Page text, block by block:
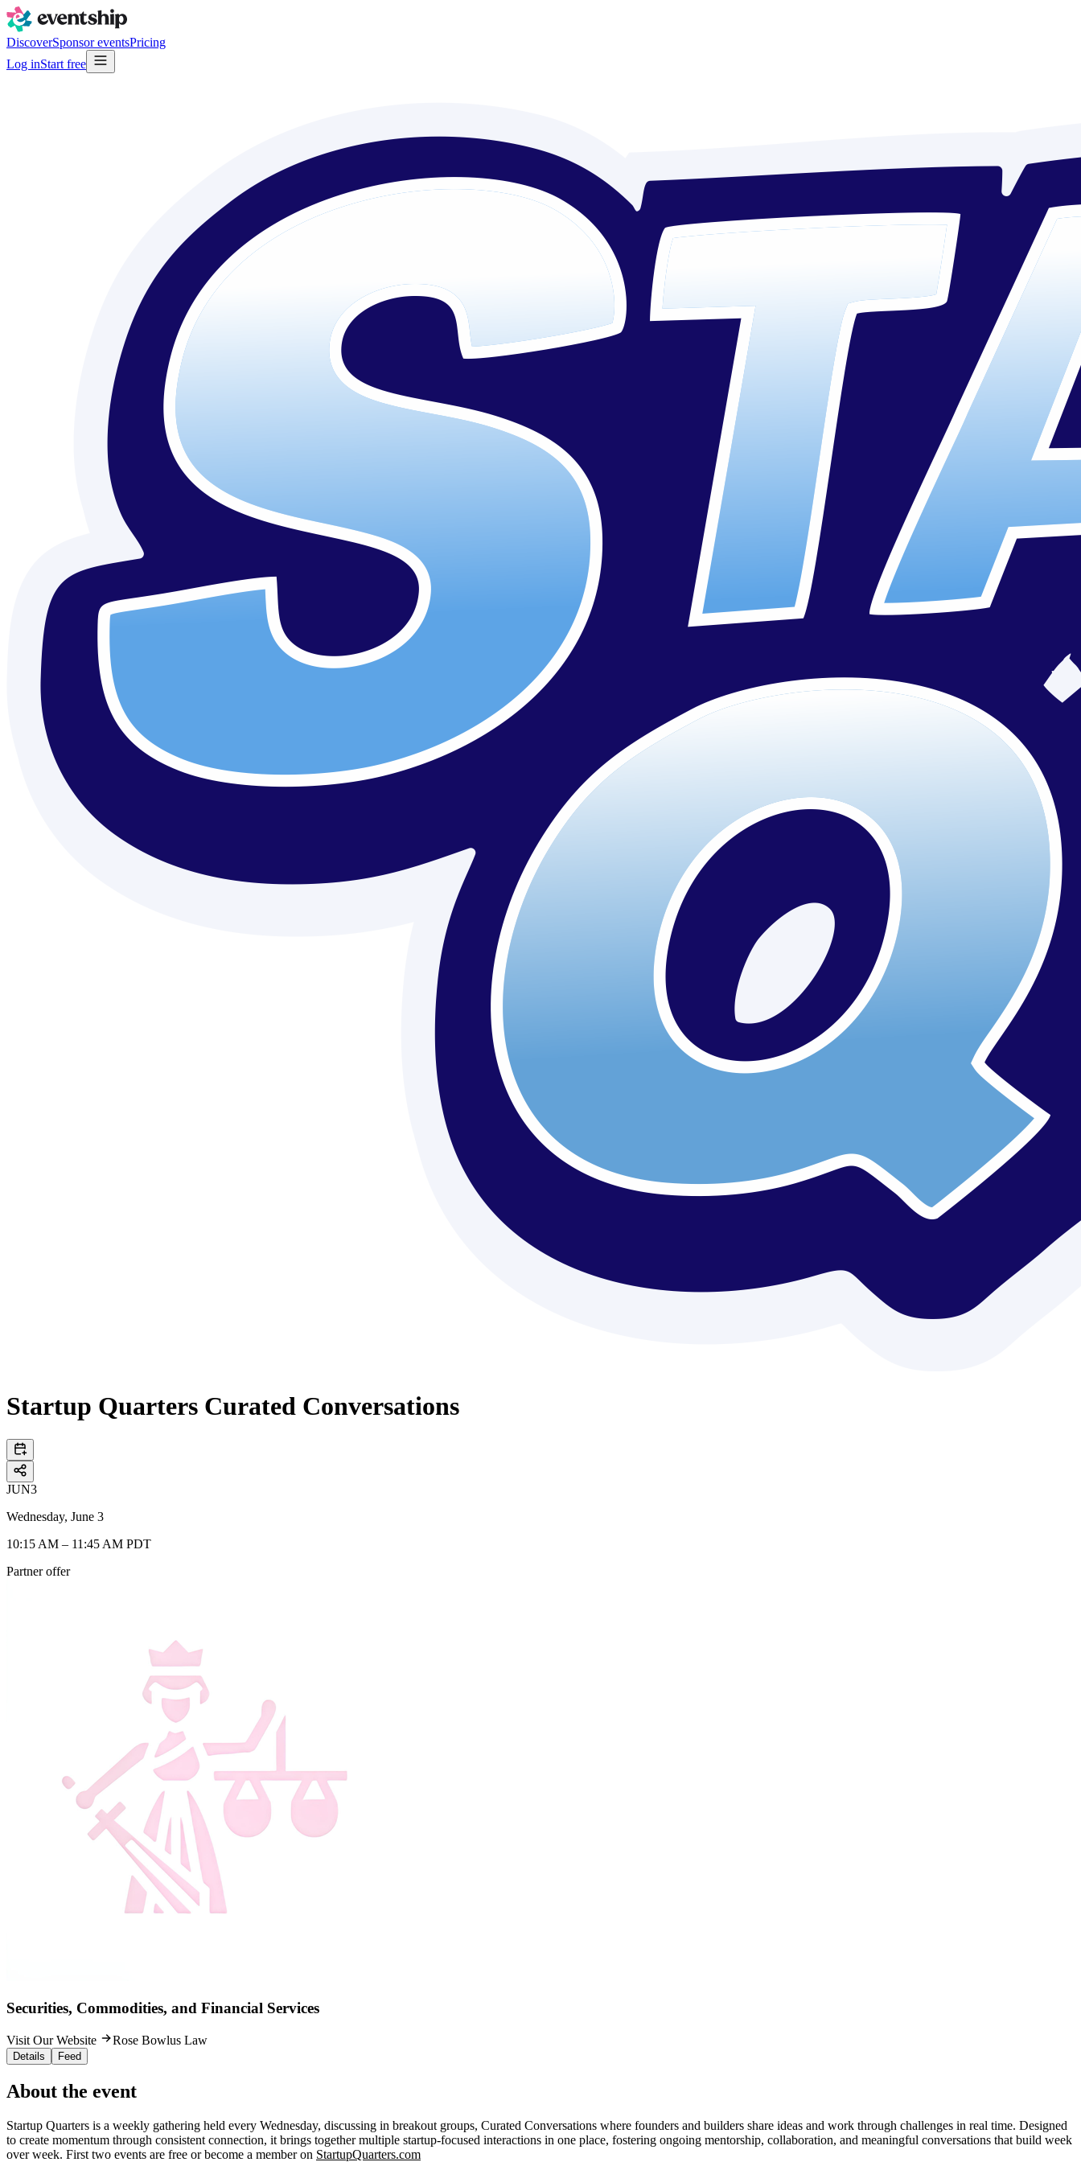
DiscoverSponsor eventsPricing
Log inStart free
Startup Quarters Curated Conversations
JUN3
Wednesday, June 3
10:15 AM – 11:45 AM PDT
Partner offer
Securities, Commodities, and Financial Services
Visit Our Website Rose Bowlus Law
Details Feed
About the event
Startup Quarters is a weekly gathering held every Wednesday, discussing in breakout groups, Curated Conversations where founders and builders share ideas and work through challenges in real time. Designed
to create momentum through consistent connection, it brings together multiple startup-focused interactions in one place, fostering ongoing mentorship, collaboration, and meaningful conversations that build week
over week. First two events are free or become a member on StartupQuarters.com